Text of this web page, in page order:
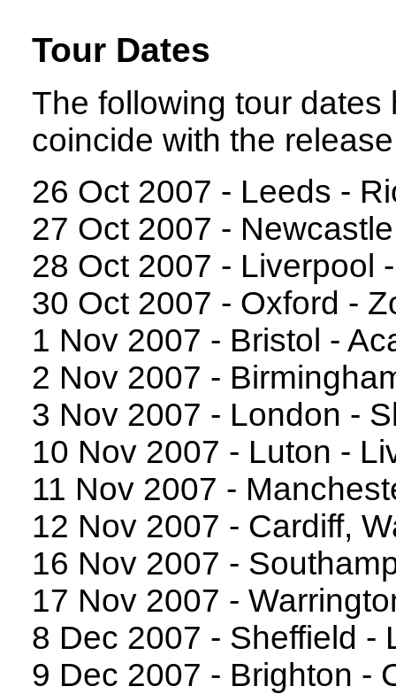
Tour Dates
The following tour
coincide with the
26 Oct 2007 - Leeds -
27 Oct 2007 -
28 Oct 2007 - Liverpool
30 Oct 2007 - Oxford -
1 Nov 2007 - Bristol -
2 Nov 2007 -
3 Nov 2007 - London -
10 Nov 2007 - Luton -
11 Nov 2007 -
12 Nov 2007 - Cardiff,
16 Nov 2007 -
17 Nov 2007 -
8 Dec 2007 - Sheffield -
9 Dec 2007 - Brighton -